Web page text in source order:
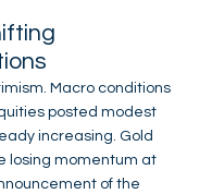
Macro conditions
posted modest
increasing. Gold
losing momentum at
of the